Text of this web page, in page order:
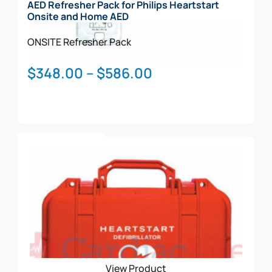
AED Refresher Pack for Philips Heartstart
Onsite and Home AED
ONSITERefresher Pack
$348.00 – $586.00
has
multiple
variants.
options
may
be
View Product